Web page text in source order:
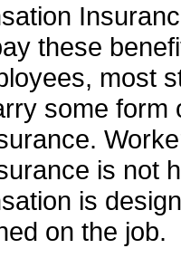
these
most
some form
is not
is
on the job.